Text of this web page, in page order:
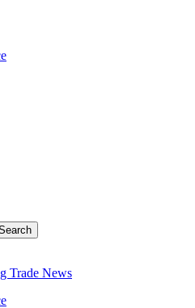
Trade News